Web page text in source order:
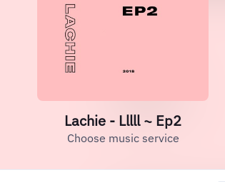
Lachie - Lllll ~ Ep2
Choose music service